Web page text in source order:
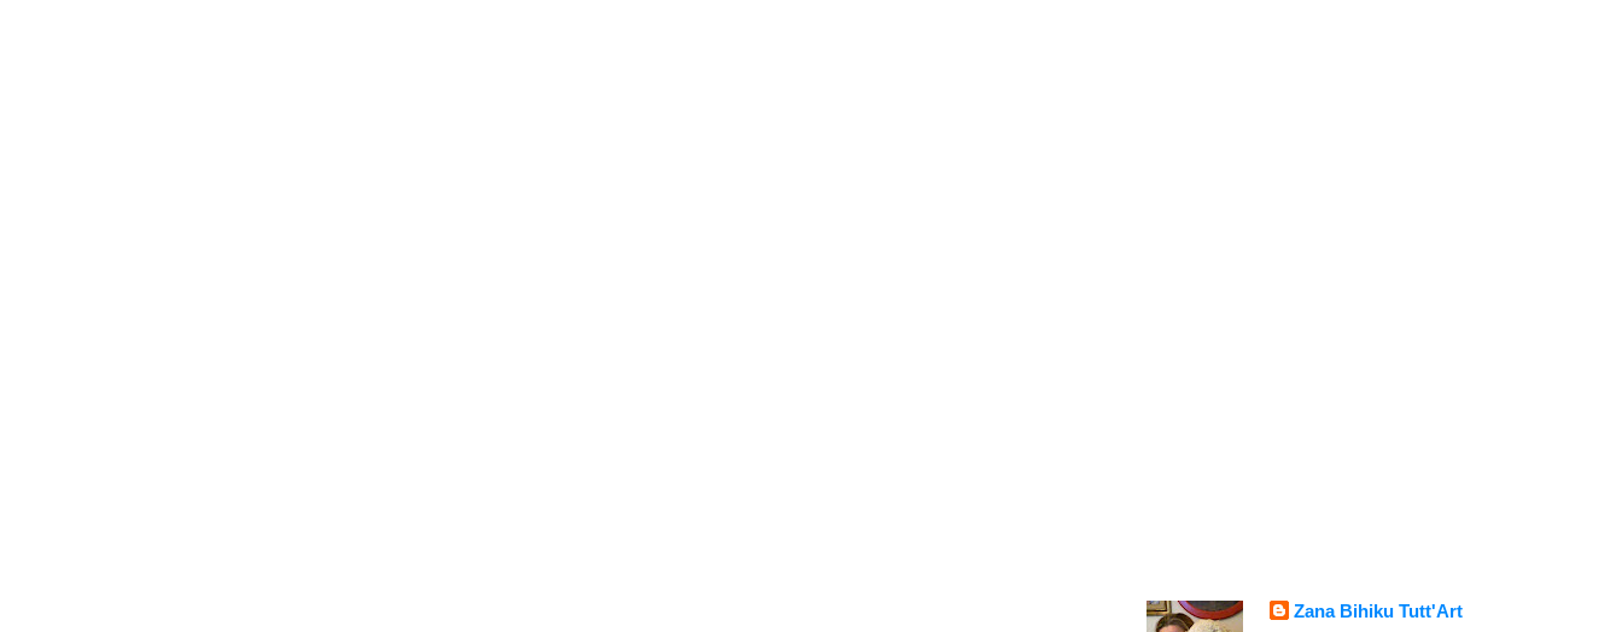
Zana Bihiku Tutt'Art